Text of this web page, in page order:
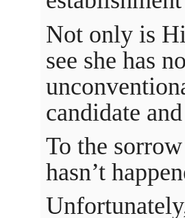
Not only is
see she has
candidate
To the
hasn’t